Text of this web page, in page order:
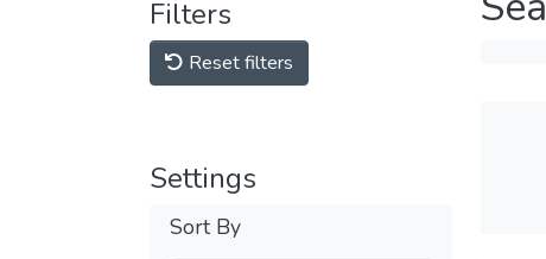
Filters
Reset filters
Settings
Sort By